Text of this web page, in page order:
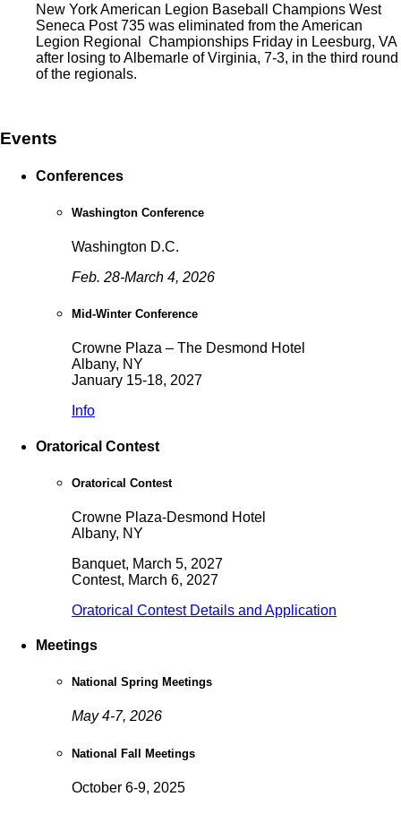
New York American Legion Baseball Champions West
Seneca Post 735 was eliminated from the American
Legion Regional Championships Friday in Leesburg, VA
after losing to Albemarle of Virginia, 7-3, in the third round
of the regionals.
Events
Conferences
Washington Conference
Washington D.C.
Feb. 28-March 4, 2026
Mid-Winter Conference
Crowne Plaza – The Desmond Hotel
Albany, NY
January 15-18, 2027
Info
Oratorical Contest
Oratorical Contest
Crowne Plaza-Desmond Hotel
Albany, NY
Banquet, March 5, 2027
Contest, March 6, 2027
Oratorical Contest Details and Application
Meetings
National Spring Meetings
May 4-7, 2026
National Fall Meetings
October 6-9, 2025